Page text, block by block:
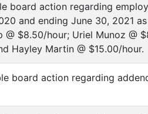
board action regarding
and ending June 30, 2021
$8.50/hour; Uriel Munoz @
Hayley Martin @ $15.00/hour.
board action regarding